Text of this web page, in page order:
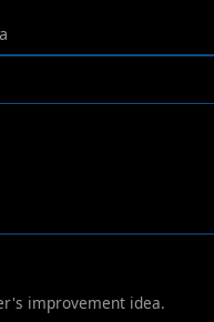
improvement idea.